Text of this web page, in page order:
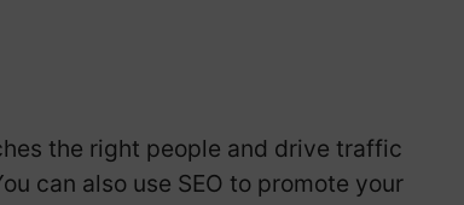
the right people and drive traffic
can also use SEO to promote your